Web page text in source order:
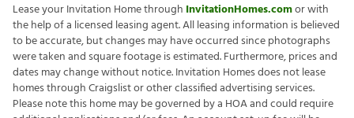
Lease your Invitation Home through InvitationHomes.comor with
the help of a licensed leasing agent. All leasing information is believed
to be accurate, but changes may have occurred since photographs
were taken and square footage is estimated. Furthermore, prices and
dates may change without notice. Invitation Homes does not lease
homes through Craigslist or other classified advertising services.
Please note this home may be governed by a HOA and could require